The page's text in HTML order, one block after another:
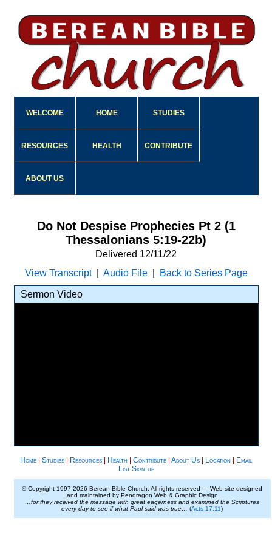
WELCOME HOME STUDIES
RESOURCES HEALTH CONTRIBUTE
ABOUT US
Do Not Despise Prophecies Pt 2 (1
Thessalonians 5:19-22b)
Delivered 12/11/22
View Transcript| Audio File| Back to Series Page
Sermon Video
Home Studies Resources Health Contribute About Us Location
Email
List Sign-up
© Copyright 1997-2026 Berean Bible Church. All rights reserved — Web site designed
and maintained by Pendragon Web & Graphic Design
…for they received the message with great eagerness and examined the Scriptures
every day to see if what Paul said was true…
(Acts 17:11)